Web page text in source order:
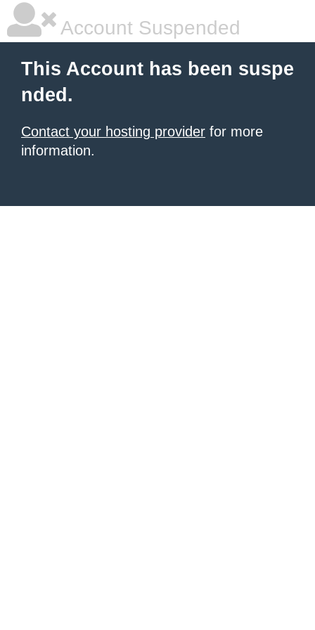
Account Suspended
This Account has been suspe
nded.
Contact your hosting provider for more
information.